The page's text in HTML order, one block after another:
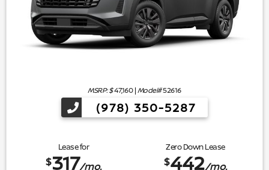
MSRP: $47,160|Model#52616
(978) 350-5287
Lease for
$317/mo.
Zero Down Lease
$442/mo.